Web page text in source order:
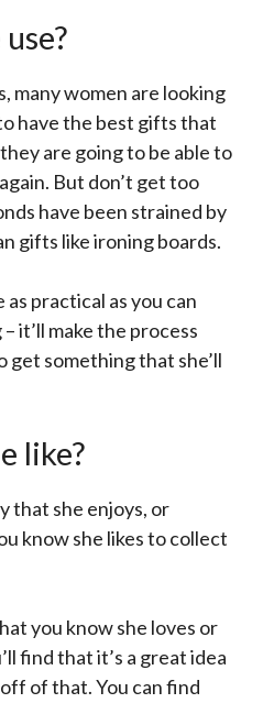
many women are looking
have the best gifts that
are going to be able to
But don’t get too
have been strained by
gifts like ironing boards.
practical as you can
it’ll make the process
get something that she’ll
like?
that she enjoys, or
know she likes to collect
you know she loves or
find that it’s a great idea
of that. You can find